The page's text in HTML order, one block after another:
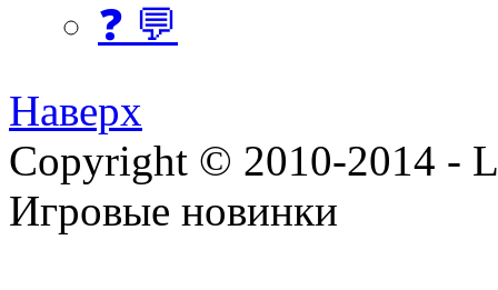
❓ 💬
Наверх
Copyright © 2010-2014 -
Игровые новинки